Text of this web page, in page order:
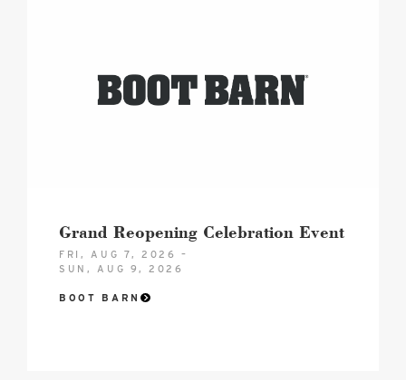
Grand Reopening Celebration Event
FRI, AUG 7, 2026 –
SUN, AUG 9, 2026
BOOT BARN